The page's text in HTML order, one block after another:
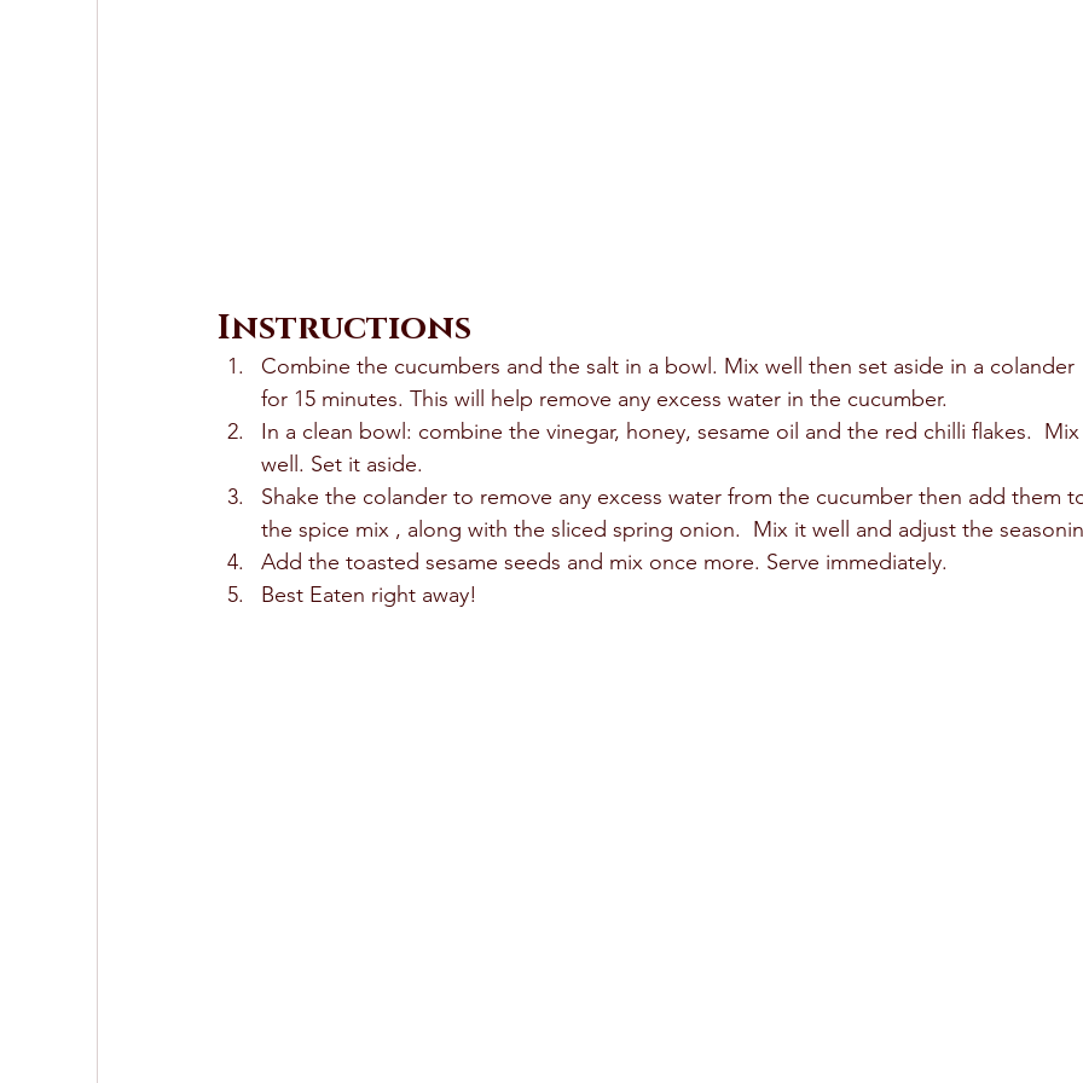
Instructions
Combine the cucumbers and the salt in a bowl. Mix well then set aside in a colander
for 15 minutes. This will help remove any excess water in the cucumber.
In a clean bowl: combine the vinegar, honey, sesame oil and the red chilli flakes.
well. Set it aside.
Shake the colander to remove any excess water from the cucumber then add them
the spice mix , along with the sliced spring onion.  Mix it well and adjust the
Add the toasted sesame seeds and mix once more. Serve immediately.
Best Eaten right away!